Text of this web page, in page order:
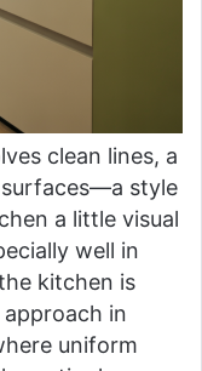
clean lines, a
style
a little visual
well in
kitchen is
approach in
uniform